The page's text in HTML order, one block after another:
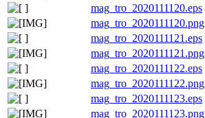
mag_tro_2020111120.eps
mag_tro_2020111120.png
mag_tro_2020111121.eps
mag_tro_2020111121.png
mag_tro_2020111122.eps
mag_tro_2020111122.png
mag_tro_2020111123.eps
mag_tro_2020111123.png